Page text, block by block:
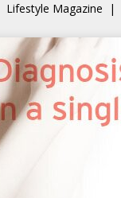
Lifestyle Magazine |